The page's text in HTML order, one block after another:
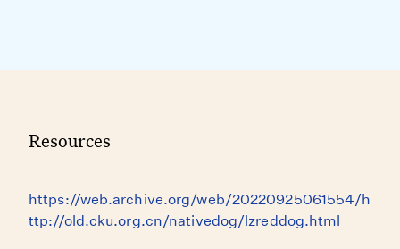
Resources
https://web.archive.org/web/20220925061554/h
ttp://old.cku.org.cn/nativedog/lzreddog.html